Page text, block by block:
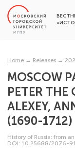
Home → Releases →
MOSCOW
PETER THE
ALEXEY,
(1690-1712)
History of Russia: from
DOI: 10.25688/2076-